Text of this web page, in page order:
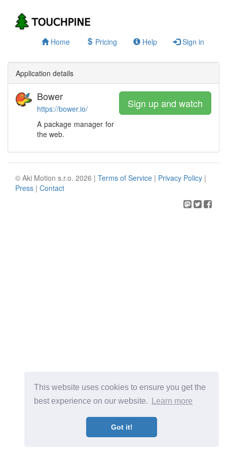
This website uses cookies to ensure you get the
best experience on our website.
Learn more
Got it!
Home Pricing Help Sign in
Application details
Bower
https://bower.io/
A package manager for
the web.
Sign up and watch
© Aki Motion s.r.o. 2026 | Terms of Service | Privacy Policy |
Press | Contact